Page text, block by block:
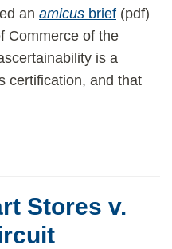
an amicus brief (pdf)
Commerce of the
is a
certification, and that
Stores v.